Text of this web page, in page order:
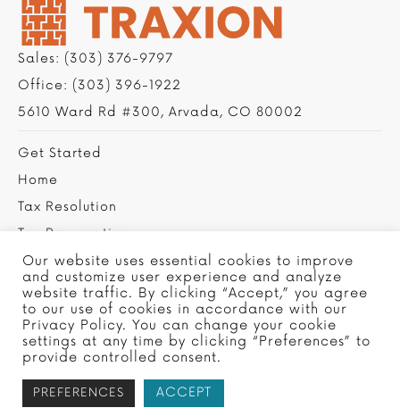
Sales: (303) 376-9797
Office: (303) 396-1922
5610 Ward Rd #300, Arvada, CO 80002
Get Started
Home
Tax Resolution
Tax Preparation
Privacy Policy
Contact Us
Copyright © 2022 Traxion Tax, Ltd - Site by
Our website uses essential cookies to improve
and customize user experience and analyze
website traffic. By clicking “Accept,” you agree
to our use of cookies in accordance with our
Privacy Policy. You can change your cookie
settings at any time by clicking “Preferences” to
provide controlled consent.
PREFERENCES ACCEPT